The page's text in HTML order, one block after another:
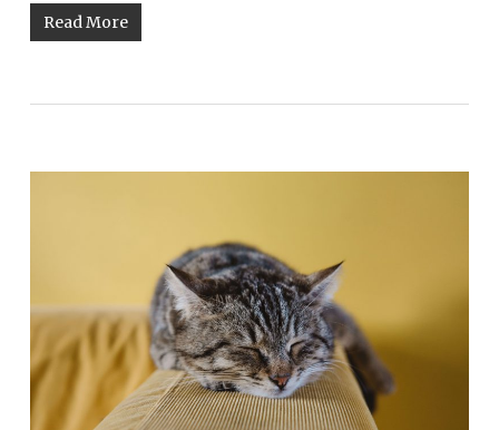
Read More